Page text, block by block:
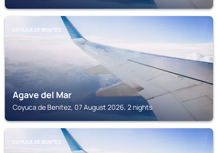
COYUCA DE BENITEZ
Agave del Mar
Coyuca de Benitez, 07 August 2026, 2 nights
COYUCA DE BENITEZ